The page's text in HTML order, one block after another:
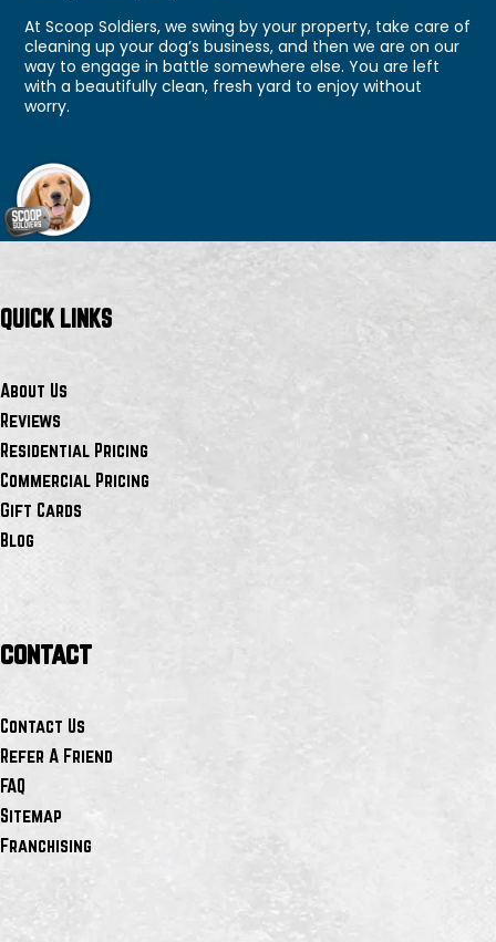
At Scoop Soldiers, we swing by your property, take care of
cleaning up your dog’s business, and then we are on our
way to engage in battle somewhere else. You are left
with a beautifully clean, fresh yard to enjoy without
worry.
QUICK LINKS
About Us
Reviews
Residential Pricing
Commercial Pricing
Gift Cards
Blog
contact
Contact Us
Refer A Friend
FAQ
Sitemap
Franchising